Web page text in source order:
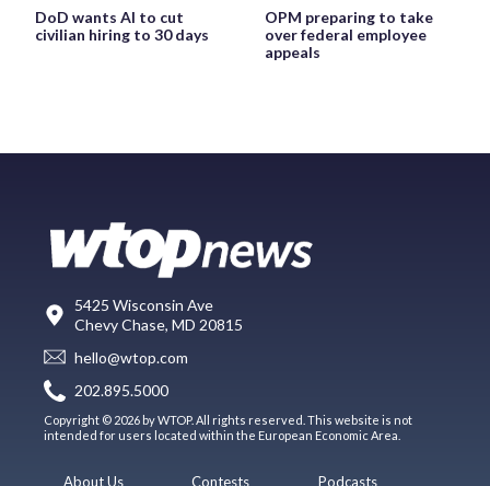
DoD wants AI to cut
civilian hiring to 30 days
OPM preparing to take
over federal employee
appeals
5425 Wisconsin Ave
Chevy Chase, MD 20815
hello@wtop.com
202.895.5000
Copyright © 2026 by WTOP. All rights reserved. This website is not
intended for users located within the European Economic Area.
About Us Contests Podcasts